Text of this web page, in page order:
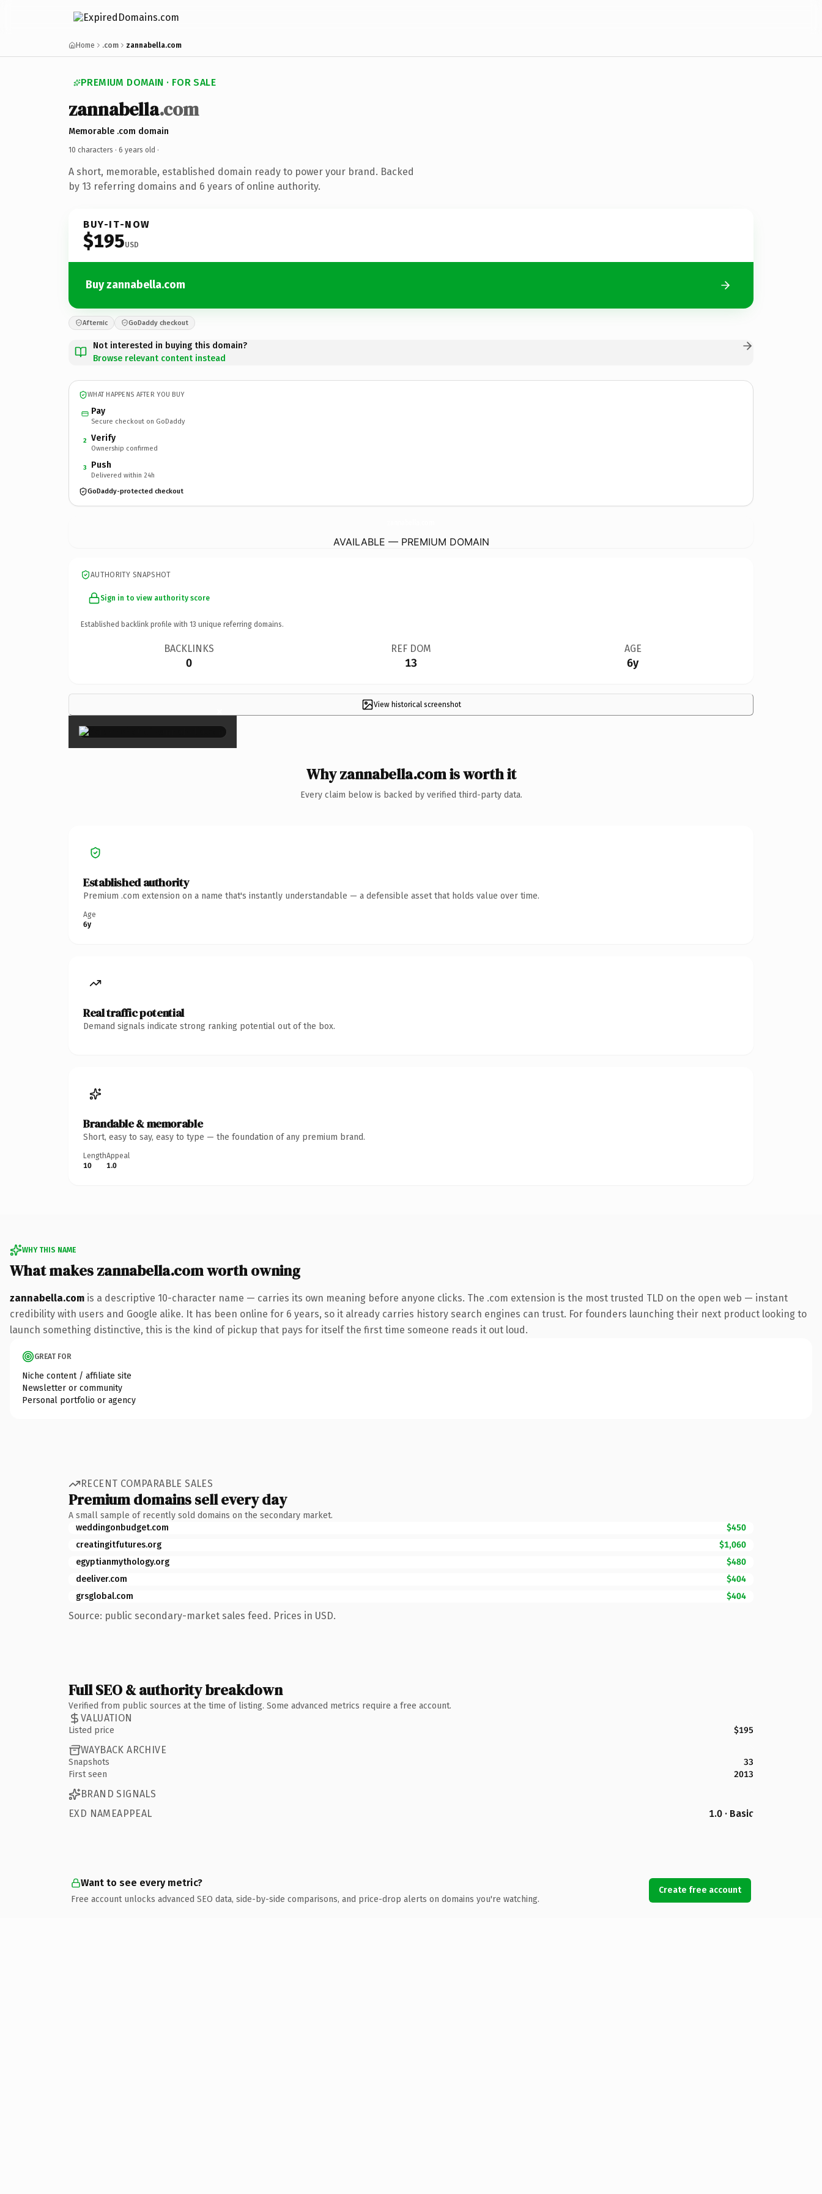
Home .com zannabella.com
PREMIUM DOMAIN · FOR SALE
zannabella.com
Memorable .com domain
10 characters · 6 years old ·
A short, memorable, established domain ready to power your brand. Backed
by 13 referring domains and 6 years of online authority.
BUY-IT-NOW
$195USD
Buy zannabella.com
Afternic GoDaddy checkout
Not interested in buying this domain?
Browse relevant content instead
WHAT HAPPENS AFTER YOU BUY
Pay
Secure checkout on GoDaddy
2 Verify
Ownership confirmed
3 Push
Delivered within 24h
GoDaddy-protected checkout
AVAILABLE — PREMIUM DOMAIN
AUTHORITY SNAPSHOT
Sign in to view authority score
Established backlink profile with 13 unique referring domains.
BACKLINKS
0
REF DOM
13
AGE
6y
View historical screenshot
×
Why zannabella.com is worth it
Every claim below is backed by verified third-party data.
Established authority
Premium .com extension on a name that's instantly understandable — a defensible asset that holds value over time.
Age
6y
Real traffic potential
Demand signals indicate strong ranking potential out of the box.
Brandable & memorable
Short, easy to say, easy to type — the foundation of any premium brand.
Length
10
Appeal
1.0
WHY THIS NAME
What makes zannabella.com worth owning
zannabella.com is a descriptive 10-character name — carries its own meaning before anyone clicks. The .com extension is the most trusted TLD on the open web — instant
credibility with users and Google alike. It has been online for 6 years, so it already carries history search engines can trust. For founders launching their next product looking to
launch something distinctive, this is the kind of pickup that pays for itself the first time someone reads it out loud.
GREAT FOR
Niche content / affiliate site
Newsletter or community
Personal portfolio or agency
RECENT COMPARABLE SALES
Premium domains sell every day
A small sample of recently sold domains on the secondary market.
weddingonbudget.com
$450
creatingitfutures.org
$1,060
egyptianmythology.org
$480
deeliver.com
$404
grsglobal.com
$404
Source: public secondary-market sales feed. Prices in USD.
Full SEO & authority breakdown
Verified from public sources at the time of listing. Some advanced metrics require a free account.
VALUATION
Listed price $195
WAYBACK ARCHIVE
Snapshots
33
First seen
2013
BRAND SIGNALS
EXD NAMEAPPEAL
1.0 · Basic
Want to see every metric?
Free account unlocks advanced SEO data, side-by-side comparisons, and price-drop alerts on domains you're watching.
Create free account